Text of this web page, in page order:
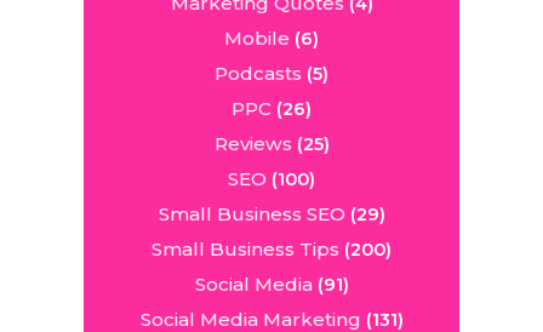
Mobile (6)
Podcasts (5)
PPC (26)
Reviews (25)
SEO (100)
Small Business SEO (29)
Small Business Tips (200)
Social Media(91)
Social Media Marketing (131)